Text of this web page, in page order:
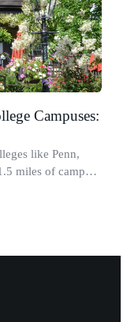
Campuses:
like Penn,
miles of campus.